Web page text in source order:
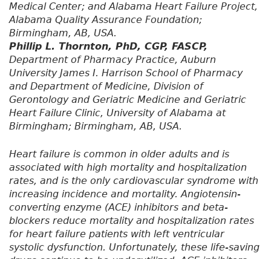
Medical Center; and Alabama Heart Failure Project,
Alabama Quality Assurance Foundation;
Birmingham, AB, USA.
Phillip L. Thornton, PhD, CGP, FASCP,
Department of Pharmacy Practice, Auburn
University James I. Harrison School of Pharmacy
and Department of Medicine, Division of
Gerontology and Geriatric Medicine and Geriatric
Heart Failure Clinic, University of Alabama at
Birmingham; Birmingham, AB, USA.
Heart failure is common in older adults and is
associated with high mortality and hospitalization
rates, and is the only cardiovascular syndrome with
increasing incidence and mortality. Angiotensin-
converting enzyme (ACE) inhibitors and beta-
blockers reduce mortality and hospitalization rates
for heart failure patients with left ventricular
systolic dysfunction. Unfortunately, these life-saving